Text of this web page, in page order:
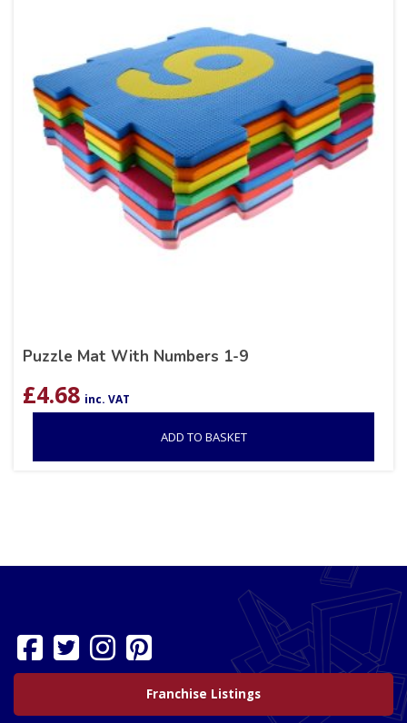
Puzzle Mat With Numbers 1-9
£4.68 inc. VAT
ADD TO BASKET
Franchise Listings